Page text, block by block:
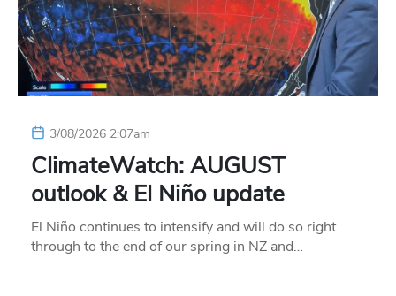
3/08/2026 2:07am
ClimateWatch: AUGUST
outlook & El Niño update
El Niño continues to intensify and will do so right
through to the end of our spring in NZ and…